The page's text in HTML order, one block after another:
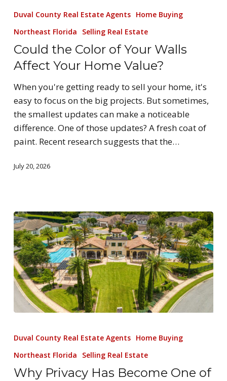
Duval County Real Estate Agents Home Buying
Northeast Florida
Selling Real Estate
Could the Color of Your Walls
Affect Your Home Value?
When you're getting ready to sell your home, it's
easy to focus on the big projects. But sometimes,
the smallest updates can make a noticeable
difference. One of those updates? A fresh coat of
paint. Recent research suggests that the…
July 20, 2026
Duval County Real Estate Agents Home Buying
Northeast Florida
Selling Real Estate
Why Privacy Has Become One of